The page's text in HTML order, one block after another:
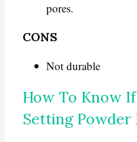
pores.
CONS
Not durable
How To Know
Setting Powder